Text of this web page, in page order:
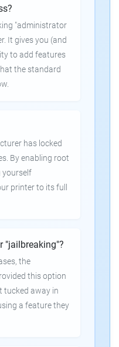
"administrator
It gives you (and
to add features
the standard
has locked
By enabling root
yourself
printer to its full
"jailbreaking"?
the
this option
tucked away in
a feature they